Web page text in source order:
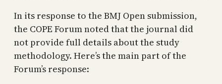
In its response to the BMJ Open submission,
the COPE Forum noted that the journal did
not provide full details about the study
methodology. Here’s the main part of the
Forum’s response: